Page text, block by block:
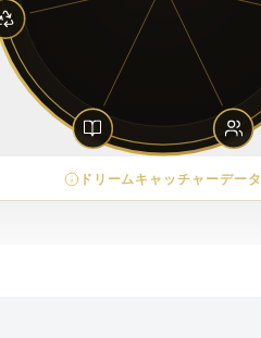
ドリームキャッチャーデータ